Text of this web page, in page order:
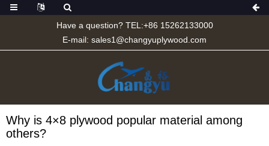
Have a question? TEL:+86 15262133000
E-mail: sales1@changyuplywood.com
Why is 4×8 plywood popular material among
others?